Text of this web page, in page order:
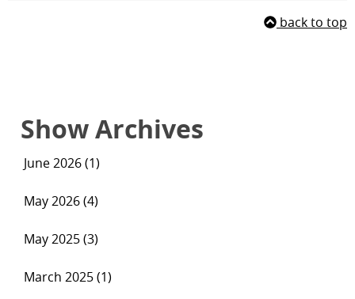
back to top
Show Archives
June 2026 (1)
May 2026 (4)
May 2025 (3)
March 2025 (1)